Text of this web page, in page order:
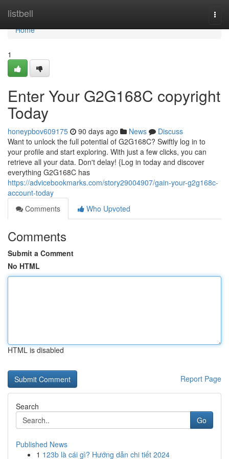
listbell
Home
Home
1
Enter Your G2G168C copyright
Today
honeypbov609175 90 days ago News
Discuss
Want to unlock the full potential of G2G168C? Swiftly log in to
your profile and start exploring. With just a few clicks, you can
retrieve all your data. Don't delay! {Log in today and discover
everything G2G168C has
https://advicebookmarks.com/story29004907/gain-your-g2g168c-
account-today
Comments
Who Upvoted
Comments
Submit a Comment
No HTML
HTML is disabled
Report Page
Search
Go
Published News
1 123b là cái gì? Hướng dẫn chi tiết 2024